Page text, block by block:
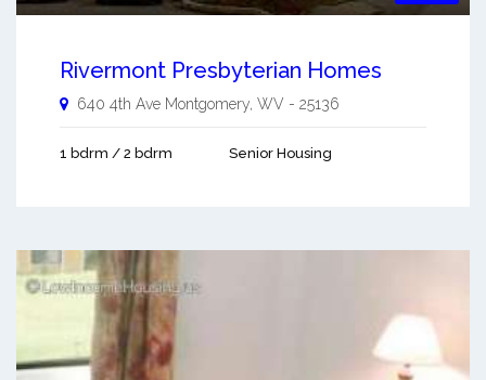
Rivermont Presbyterian Homes
640 4th Ave Montgomery WV - 25136
1 bdrm / 2 bdrm Senior Housing